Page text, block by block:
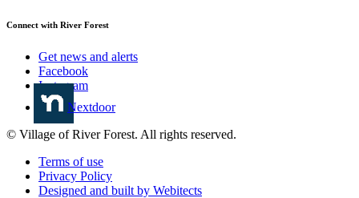
Connect with River Forest
Get news and alerts
Facebook
Instagram
Nextdoor
© Village of River Forest. All rights reserved.
Terms of use
Privacy Policy
Designed and built by Webitects